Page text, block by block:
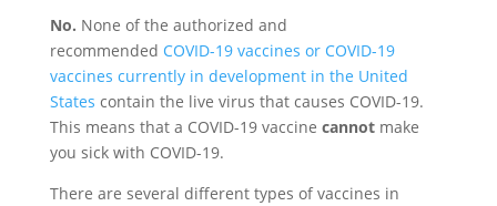
No. None of the authorized and
recommended COVID-19 vaccines or COVID-19
vaccines currently in development in the United
States contain the live virus that causes COVID-19.
This means that a COVID-19 vaccine cannotmake
you sick with COVID-19.
There are several different types of vaccines in